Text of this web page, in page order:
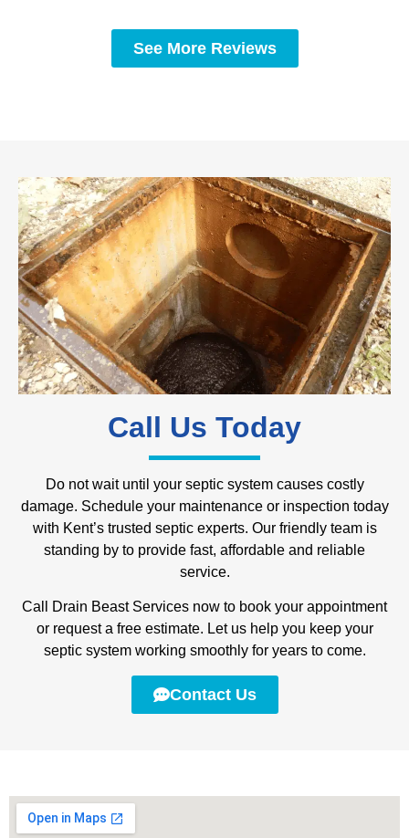
See More Reviews
Call Us Today
Do not wait until your septic system causes costly
damage. Schedule your maintenance or inspection today
with Kent’s trusted septic experts. Our friendly team is
standing by to provide fast, affordable and reliable
service.
Call Drain Beast Services now to book your appointment
or request a free estimate. Let us help you keep your
septic system working smoothly for years to come.
Contact Us